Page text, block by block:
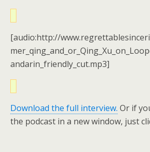
[audio:http://
andarin_friendly_cut.mp3]
Download the full interview. Or if
the podcast in a new window, just